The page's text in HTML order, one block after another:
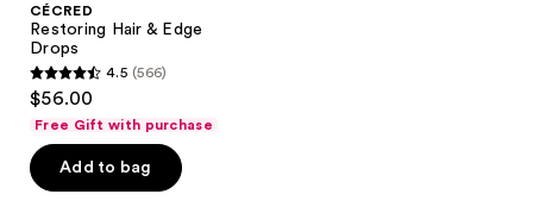
CÉCRED
Restoring Hair & Edge
Drops
4.5
out
of
5
4.5 (566)
$56.00
Free Gift with purchase
Add to bag